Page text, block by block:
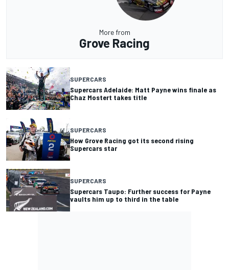
More from
Grove Racing
SUPERCARS
Supercars Adelaide: Matt Payne wins finale as
Chaz Mostert takes title
SUPERCARS
How Grove Racing got its second rising
Supercars star
SUPERCARS
Supercars Taupo: Further success for Payne
vaults him up to third in the table